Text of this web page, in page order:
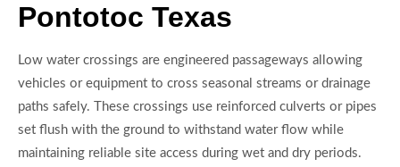
Pontotoc Texas
Low water crossings are engineered passageways allowing
vehicles or equipment to cross seasonal streams or drainage
paths safely. These crossings use reinforced culverts or pipes
set flush with the ground to withstand water flow while
maintaining reliable site access during wet and dry periods.